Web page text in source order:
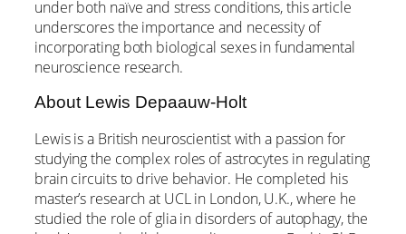
under both naïve and stress conditions, this article
underscores the importance and necessity of
incorporating both biological sexes in fundamental
neuroscience research.
About Lewis Depaauw-Holt
Lewis is a British neuroscientist with a passion for
studying the complex roles of astrocytes in regulating
brain circuits to drive behavior. He completed his
master’s research at UCL in London, U.K., where he
studied the role of glia in disorders of autophagy, the